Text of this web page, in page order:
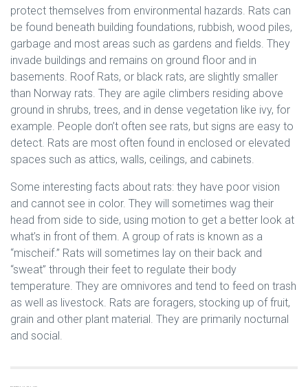
protect themselves from environmental hazards. Rats can
be found beneath building foundations, rubbish, wood piles,
garbage and most areas such as gardens and fields. They
invade buildings and remains on ground floor and in
basements. Roof Rats, or black rats, are slightly smaller
than Norway rats. They are agile climbers residing above
ground in shrubs, trees, and in dense vegetation like ivy, for
example. People don’t often see rats, but signs are easy to
detect. Rats are most often found in enclosed or elevated
spaces such as attics, walls, ceilings, and cabinets.
Some interesting facts about rats: they have poor vision
and cannot see in color. They will sometimes wag their
head from side to side, using motion to get a better look at
what’s in front of them. A group of rats is known as a
“mischeif.” Rats will sometimes lay on their back and
“sweat” through their feet to regulate their body
temperature. They are omnivores and tend to feed on trash
as well as livestock. Rats are foragers, stocking up of fruit,
grain and other plant material. They are primarily nocturnal
and social.